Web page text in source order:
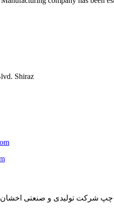
Shiraz
تولیدی و صنعتی اخشان، کدپستی: